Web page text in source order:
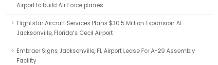
Airport to build Air Force planes
Flightstar Aircraft Services Plans $30.5 Million Expansion At
Jacksonville, Florida’s Cecil Airport
Embraer Signs Jacksonville, FL Airport Lease For A-29 Assembly
Facility